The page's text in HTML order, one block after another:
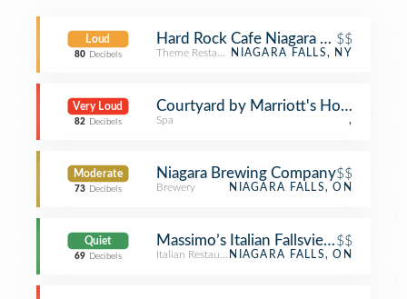
Loud
80 Decibels
Hard Rock Cafe Niagara Falls USA
$$
Theme RestaurantNIAGARA FALLS, NY
Very Loud
82 Decibels
Courtyard by Marriott's Hot Tub
Spa ,
Moderate
73 Decibels
Niagara Brewing Company$$
Brewery NIAGARA FALLS, ON
Quiet
69 Decibels
Massimo’s Italian Fallsview$$
Italian RestaurantNIAGARA FALLS, ON